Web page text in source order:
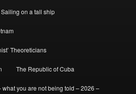
Sailing on a tall ship
Theoreticians
The Republic of Cuba
you are not being told – 2026 –